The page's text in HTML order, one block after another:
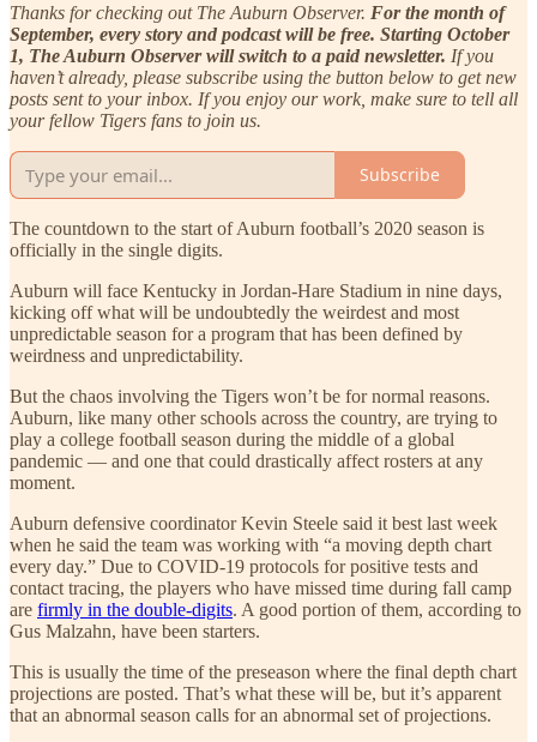
Thanks for checking out The Auburn Observer. For the month of
September, every story and podcast will be free. Starting October
1, The Auburn Observer will switch to a paid newsletter. If you
haven’t already, please subscribe using the button below to get new
posts sent to your inbox. If you enjoy our work, make sure to tell all
your fellow Tigers fans to join us.
Subscribe
The countdown to the start of Auburn football’s 2020 season is
officially in the single digits.
Auburn will face Kentucky in Jordan-Hare Stadium in nine days,
kicking off what will be undoubtedly the weirdest and most
unpredictable season for a program that has been defined by
weirdness and unpredictability.
But the chaos involving the Tigers won’t be for normal reasons.
Auburn, like many other schools across the country, are trying to
play a college football season during the middle of a global
pandemic — and one that could drastically affect rosters at any
moment.
Auburn defensive coordinator Kevin Steele said it best last week
when he said the team was working with “a moving depth chart
every day.” Due to COVID-19 protocols for positive tests and
contact tracing, the players who have missed time during fall camp
are firmly in the double-digits. A good portion of them, according to
Gus Malzahn, have been starters.
This is usually the time of the preseason where the final depth chart
projections are posted. That’s what these will be, but it’s apparent
that an abnormal season calls for an abnormal set of projections.